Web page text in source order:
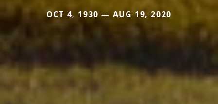
OCT 4, 1930 — AUG 19, 2020